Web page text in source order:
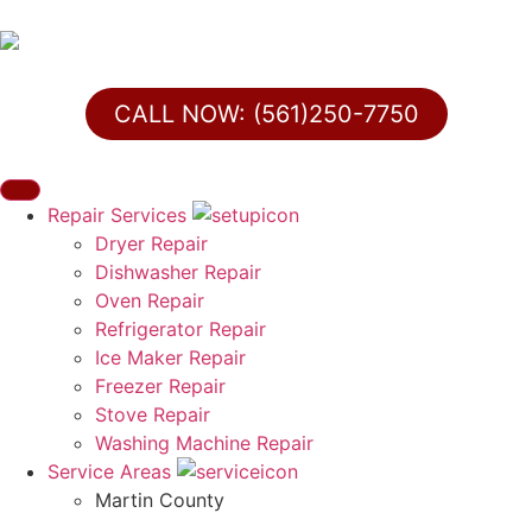
CALL NOW: (561)250-7750
Repair Services
Dryer Repair
Dishwasher Repair
Oven Repair
Refrigerator Repair
Ice Maker Repair
Freezer Repair
Stove Repair
Washing Machine Repair
Service Areas
Martin County